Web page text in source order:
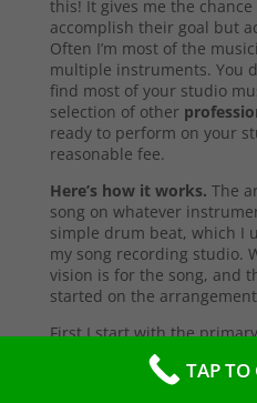
this! It gives me the
accomplish their goal but
Often I’m most of the
multiple instruments. You
find most of your studio
selection of other
ready to perform on your
reasonable fee.
Here’s how it works. The
song on whatever
simple drum beat, which I
my song recording studio.
vision is for the song, and
started on the
First I start with the
the sound and style of the
complete, I’ll send them a
TAP TO